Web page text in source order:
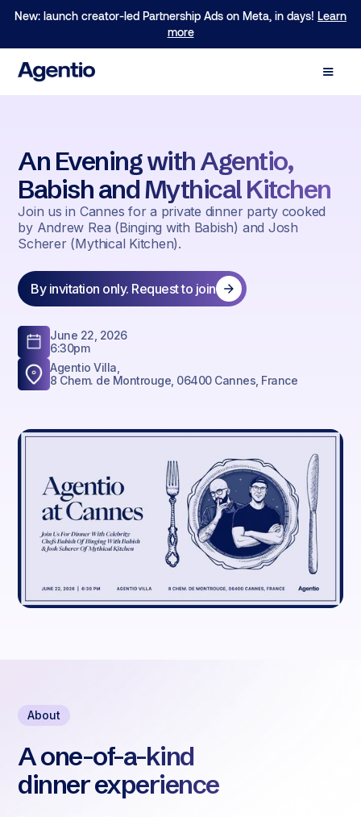
New: launch creator-led Partnership Ads on Meta, in days! Learn
more
An Evening with Agentio,
Babish and Mythical Kitchen
Join us in Cannes for a private dinner party cooked
by Andrew Rea (Binging with Babish) and Josh
Scherer (Mythical Kitchen).
By invitation only. Request to join
June 22, 2026
6:30pm
Agentio Villa,
8 Chem. de Montrouge, 06400 Cannes, France
About
A one-of-a-kind
dinner experience